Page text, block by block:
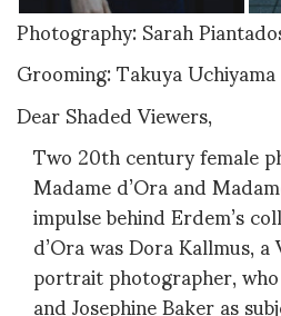
Photography: Sarah
Grooming: Takuya Uchiyama
Dear Shaded Viewers,
Two 20th century female
Madame d’Ora and
impulse behind Erdem’s
d’Ora was Dora Kallmus,
portrait photographer,